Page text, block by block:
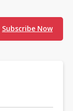
Subscribe Now